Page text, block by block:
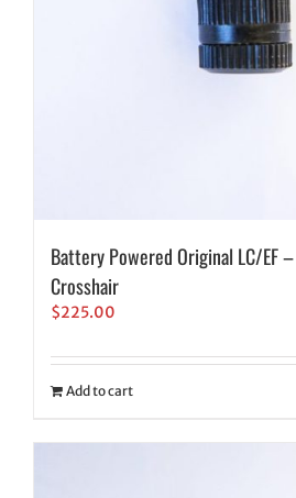
Battery Powered Original LC/EF
Crosshair
$225.00
Add to cart